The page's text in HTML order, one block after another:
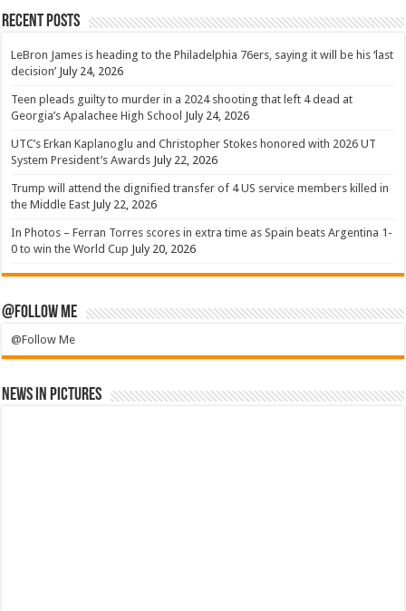
Recent Posts
LeBron James is heading to the Philadelphia 76ers, saying it will be his ‘last
decision’ July 24, 2026
Teen pleads guilty to murder in a 2024 shooting that left 4 dead at
Georgia’s Apalachee High School July 24, 2026
UTC’s Erkan Kaplanoglu and Christopher Stokes honored with 2026 UT
System President’s Awards July 22, 2026
Trump will attend the dignified transfer of 4 US service members killed in
the Middle East July 22, 2026
In Photos – Ferran Torres scores in extra time as Spain beats Argentina 1-
0 to win the World Cup July 20, 2026
@Follow Me
@Follow Me
News in Pictures